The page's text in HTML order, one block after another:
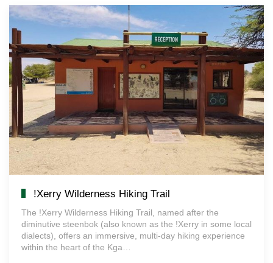
!Xerry Wilderness Hiking Trail
The !Xerry Wilderness Hiking Trail, named after the
diminutive steenbok (also known as the !Xerry in some local
dialects), offers an immersive, multi-day hiking experience
within the heart of the Kga…